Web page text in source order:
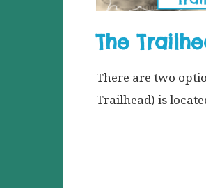
The
There are two
Trailhead) is